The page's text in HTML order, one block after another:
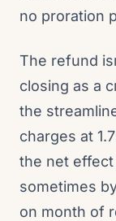
no proration
The refund
closing as a
the
charges at
the net effect
sometimes
on month of